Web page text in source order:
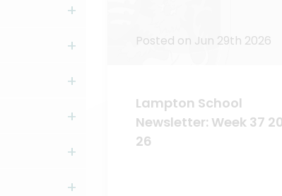
Posted on Jun 29th 2026
Lampton School
Newsletter: Week 37
26